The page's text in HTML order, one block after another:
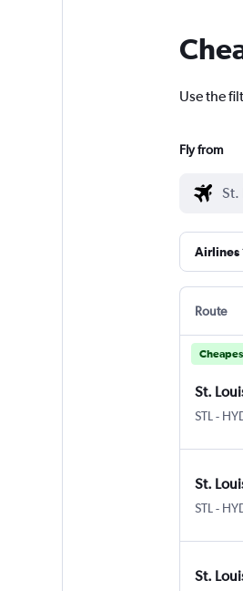
Use the
Fly from
Airlines
Route
St.
STL -
St.
STL -
St.